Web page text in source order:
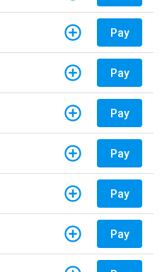
Pay
Pay
Pay
Pay
Pay
Pay